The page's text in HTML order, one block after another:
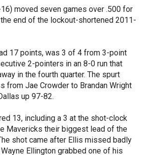
moved seven games over .500 for
end of the lockout-shortened 2011-
17 points, was 3 of 4 from 3-point
2-pointers in an 8-0 run that
in the fourth quarter. The spurt
from Jae Crowder to Brandan Wright
up 97-82.
13, including a 3 at the shot-clock
Mavericks their biggest lead of the
shot came after Ellis missed badly
Ellington grabbed one of his